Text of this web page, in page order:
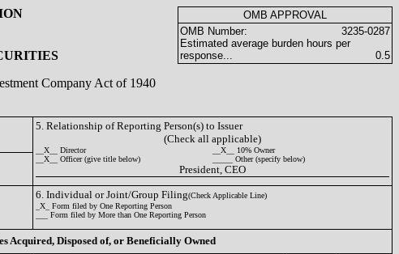
Company Act of 1940
OMB APPROVAL
OMB Number:
3235-0287
Estimated average burden hours per
response...
0.5
5. Relationship of Reporting Person(s) to Issuer
(Check all applicable)
__X__ Director
__X__ 10% Owner
__X__ Officer (give title below)
_____ Other (specify below)
President, CEO
6. Individual or Joint/Group Filing(Check Applicable Line)
_X_ Form filed by One Reporting Person
___ Form filed by More than One Reporting Person
Acquired, Disposed of, or Beneficially Owned